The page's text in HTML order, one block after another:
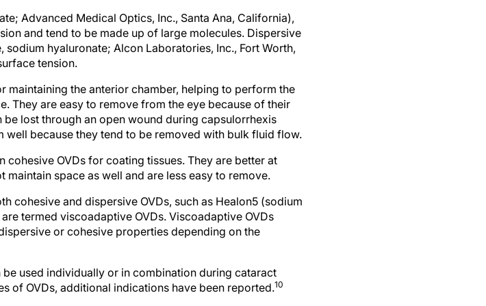
Advanced Medical Optics, Inc., Santa Ana, California),
and tend to be made up of large molecules. Dispersive
hyaluronate; Alcon Laboratories, Inc., Fort Worth,
tension.
maintaining the anterior chamber, helping to perform the
They are easy to remove from the eye because of their
lost through an open wound during capsulorrhexis
because they tend to be removed with bulk fluid flow.
cohesive OVDs for coating tissues. They are better at
space as well and are less easy to remove.
cohesive and dispersive OVDs, such as Healon5 (sodium
termed viscoadaptive OVDs. Viscoadaptive OVDs
or cohesive properties depending on the
used individually or in combination during cataract
of OVDs, additional indications have been reported.10